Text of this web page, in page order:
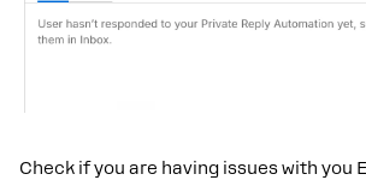
Check if you are having issues with you